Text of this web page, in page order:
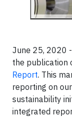
June 25, 2020
the publication
Report. This
reporting on
sustainability
integrated